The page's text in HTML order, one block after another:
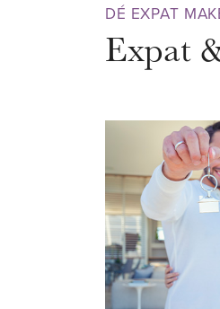
can
DÉ EXPAT
Expat